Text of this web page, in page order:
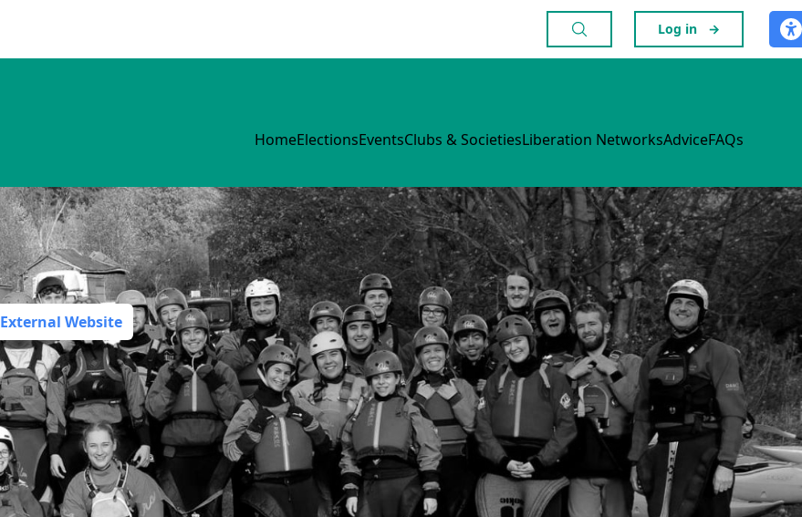
Log in →
HomeElectionsEventsClubs & SocietiesLiberation NetworksAdviceFAQs
External Website
Welcome toCanoe Club
LUUCC is one of the friendliest clubs in Leeds and one of the best
kayaking clubs in the UK. We pride ourselves on being welcoming to